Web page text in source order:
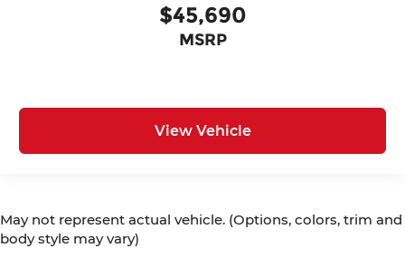
$45,690
MSRP
View Vehicle
May not represent actual vehicle. (Options, colors, trim and
body style may vary)